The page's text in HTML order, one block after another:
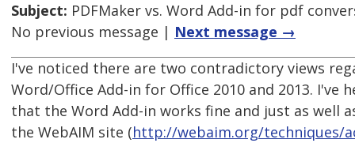
Subject: PDFMaker vs. Word Add-in for pdf
No previous message | Next message →
I've noticed there are two contradictory views
Word/Office Add-in for Office 2010 and 2013. I've
that the Word Add-in works fine and just as well
the WebAIM site (http://webaim.org/techniques/